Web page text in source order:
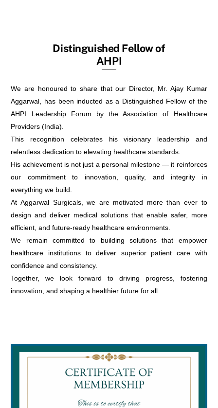
Distinguished Fellow of
AHPI
We are honoured to share that our Director, Mr. Ajay Kumar
Aggarwal, has been inducted as a Distinguished Fellow of the
AHPI Leadership Forum by the Association of Healthcare
Providers (India).
This recognition celebrates his visionary leadership and
relentless dedication to elevating healthcare standards.
His achievement is not just a personal milestone — it reinforces
our commitment to innovation, quality, and integrity in
everything we build.
At Aggarwal Surgicals, we are motivated more than ever to
design and deliver medical solutions that enable safer, more
efficient, and future-ready healthcare environments.
We remain committed to building solutions that empower
healthcare institutions to deliver superior patient care with
confidence and consistency.
Together, we look forward to driving progress, fostering
innovation, and shaping a healthier future for all.